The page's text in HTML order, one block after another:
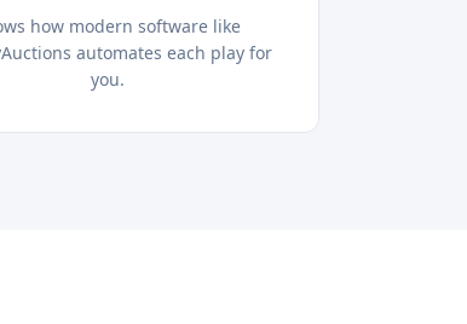
how modern software like
automates each play for
you.